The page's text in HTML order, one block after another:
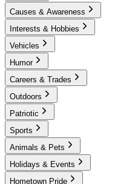
Causes & Awareness
Interests & Hobbies
Vehicles
Humor
Careers & Trades
Outdoors
Patriotic
Sports
Animals & Pets
Holidays & Events
Hometown Pride